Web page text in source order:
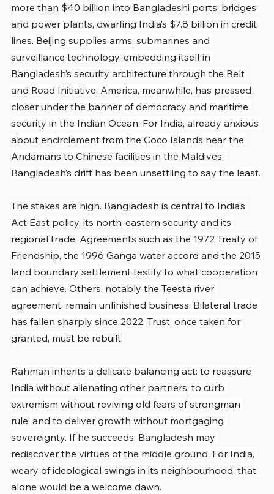
more than $40 billion into Bangladeshi ports, bridges
and power plants, dwarfing India’s $7.8 billion in credit
lines. Beijing supplies arms, submarines and
surveillance technology, embedding itself in
Bangladesh’s security architecture through the Belt
and Road Initiative. America, meanwhile, has pressed
closer under the banner of democracy and maritime
security in the Indian Ocean. For India, already anxious
about encirclement from the Coco Islands near the
Andamans to Chinese facilities in the Maldives,
Bangladesh’s drift has been unsettling to say the least.
The stakes are high. Bangladesh is central to India’s
Act East policy, its north-eastern security and its
regional trade. Agreements such as the 1972 Treaty of
Friendship, the 1996 Ganga water accord and the 2015
land boundary settlement testify to what cooperation
can achieve. Others, notably the Teesta river
agreement, remain unfinished business. Bilateral trade
has fallen sharply since 2022. Trust, once taken for
granted, must be rebuilt.
Rahman inherits a delicate balancing act: to reassure
India without alienating other partners; to curb
extremism without reviving old fears of strongman
rule; and to deliver growth without mortgaging
sovereignty. If he succeeds, Bangladesh may
rediscover the virtues of the middle ground. For India,
weary of ideological swings in its neighbourhood, that
alone would be a welcome dawn.